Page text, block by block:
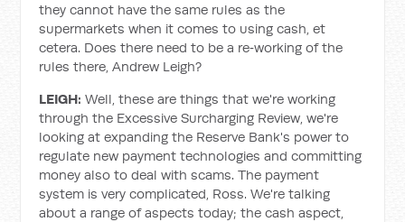
they cannot have the same rules as the
supermarkets when it comes to using cash, et
cetera. Does there need to be a re‑working of the
rules there, Andrew Leigh?
LEIGH: Well, these are things that we're working
through the Excessive Surcharging Review, we're
looking at expanding the Reserve Bank's power to
regulate new payment technologies and committing
money also to deal with scams. The payment
system is very complicated, Ross. We're talking
about a range of aspects today; the cash aspect,